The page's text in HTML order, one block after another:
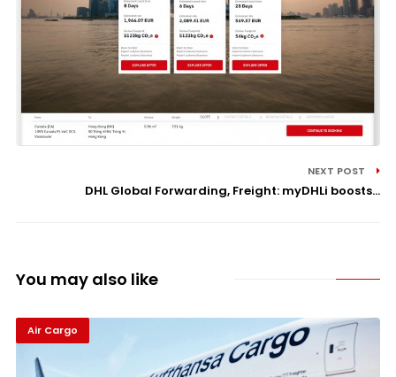
NEXT POST
DHL Global Forwarding, Freight: myDHLi boosts...
You may also like
Air Cargo